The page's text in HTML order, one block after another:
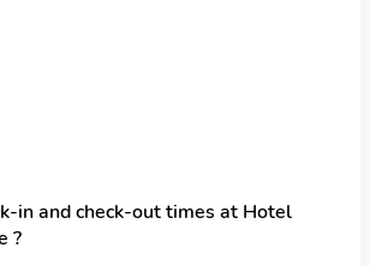
in and check-out times at Hotel
?